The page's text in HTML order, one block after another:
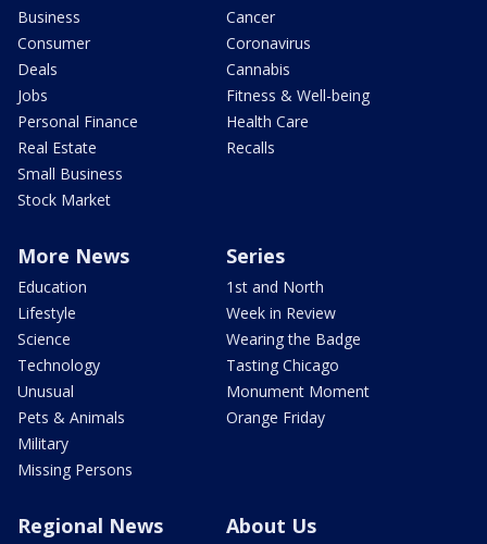
Business
Consumer
Deals
Jobs
Personal Finance
Real Estate
Small Business
Stock Market
Cancer
Coronavirus
Cannabis
Fitness & Well-being
Health Care
Recalls
More News
Education
Lifestyle
Science
Technology
Unusual
Pets & Animals
Military
Missing Persons
Series
1st and North
Week in Review
Wearing the Badge
Tasting Chicago
Monument Moment
Orange Friday
Regional News About Us